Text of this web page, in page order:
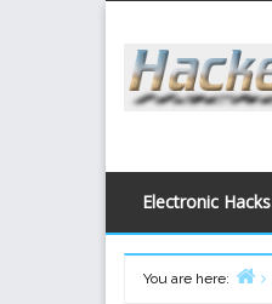
content
Electronic Hacks
You are here: